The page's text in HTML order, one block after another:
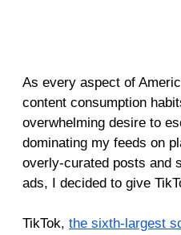
As every aspect of
content consumption
overwhelming desire to
dominating my feeds on
overly-curated posts and
ads, I decided to give
TikTok, the sixth-largest